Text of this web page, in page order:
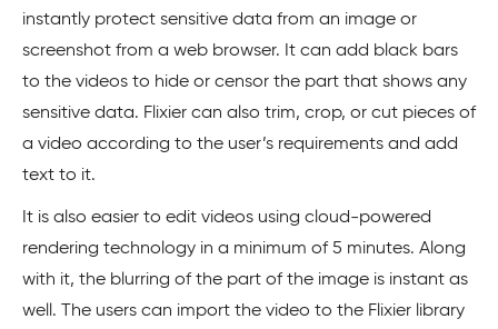
instantly protect sensitive data from an image or
screenshot from a web browser. It can add black bars
to the videos to hide or censor the part that shows any
sensitive data. Flixier can also trim, crop, or cut pieces of
a video according to the user’s requirements and add
text to it.
It is also easier to edit videos using cloud-powered
rendering technology in a minimum of 5 minutes. Along
with it, the blurring of the part of the image is instant as
well. The users can import the video to the Flixier library